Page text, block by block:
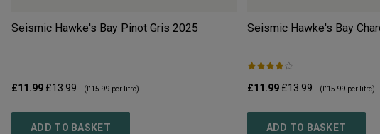
Seismic Hawke's Bay Pinot Gris 2025
£11.99£13.99 (£15.99 per litre)
ADD TO BASKET
Seismic Hawke's Bay
£11.99£13.99 (£15.99 per litre)
ADD TO BASKET